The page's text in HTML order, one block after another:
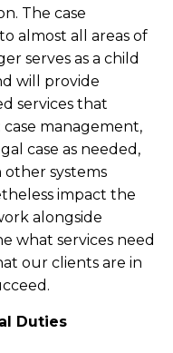
The case
almost all areas of
serves as a child
will provide
services that
management,
case as needed,
other systems
impact the
alongside
what services need
our clients are in
Duties